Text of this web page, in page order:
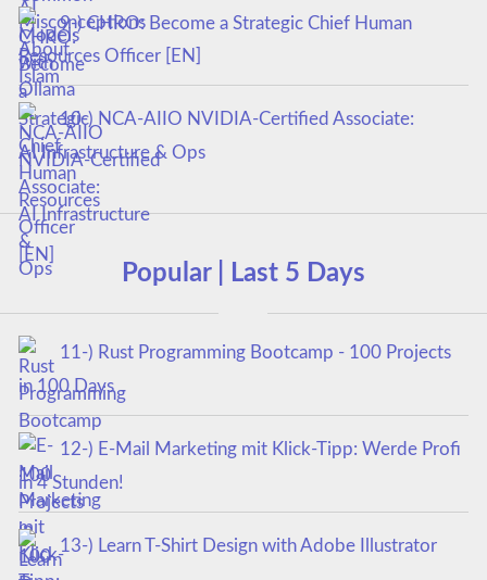
9-) CHRO: Become a Strategic Chief Human
Resources Officer [EN]
10-) NCA‑AIIO NVIDIA‑Certified Associate:
AI Infrastructure & Ops
Popular | Last 5 Days
11-) Rust Programming Bootcamp - 100 Projects
in 100 Days
12-) E-Mail Marketing mit Klick-Tipp: Werde Profi
in 4 Stunden!
13-) Learn T-Shirt Design with Adobe Illustrator